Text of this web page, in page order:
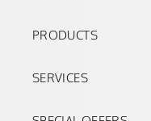
PRODUCTS
SERVICES